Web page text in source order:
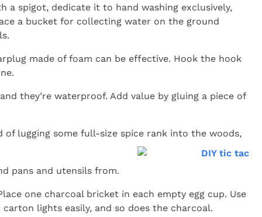
a spigot, dedicate it to hand washing exclusively,
a bucket for collecting water on the ground
made of foam can be effective. Hook the hook
they’re waterproof. Add value by gluing a piece of
of lugging some full-size spice rank into the woods,
pans and utensils from.
one charcoal bricket in each empty egg cup. Use
lights easily, and so does the charcoal.